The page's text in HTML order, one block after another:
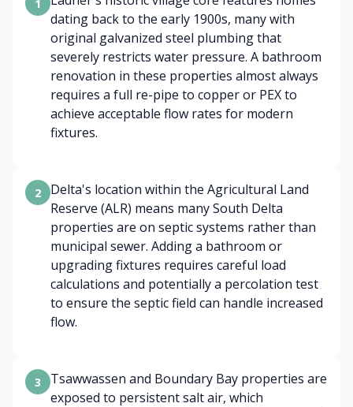
1
dating back to the early 1900s, many with
original galvanized steel plumbing that
severely restricts water pressure. A bathroom
renovation in these properties almost always
requires a full re-pipe to copper or PEX to
achieve acceptable flow rates for modern
fixtures.
2
Delta's location within the Agricultural Land
Reserve (ALR) means many South Delta
properties are on septic systems rather than
municipal sewer. Adding a bathroom or
upgrading fixtures requires careful load
calculations and potentially a percolation test
to ensure the septic field can handle increased
flow.
3
Tsawwassen and Boundary Bay properties are
exposed to persistent salt air, which